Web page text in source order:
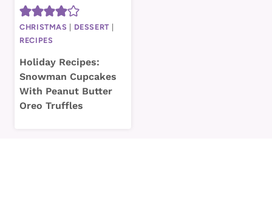
CHRISTMAS DESSERT|
RECIPES
Holiday Recipes:
Snowman Cupcakes
With Peanut Butter
Oreo Truffles